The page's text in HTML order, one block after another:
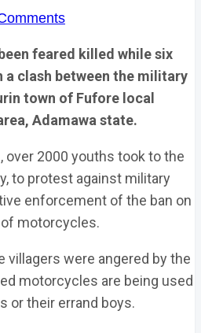
feared killed while six
a clash between the military
town of Fufore local
Adamawa state.
2000 youths took to the
to protest against military
enforcement of the ban on
motorcycles.
villagers were angered by the
motorcycles are being used
or their errand boys.